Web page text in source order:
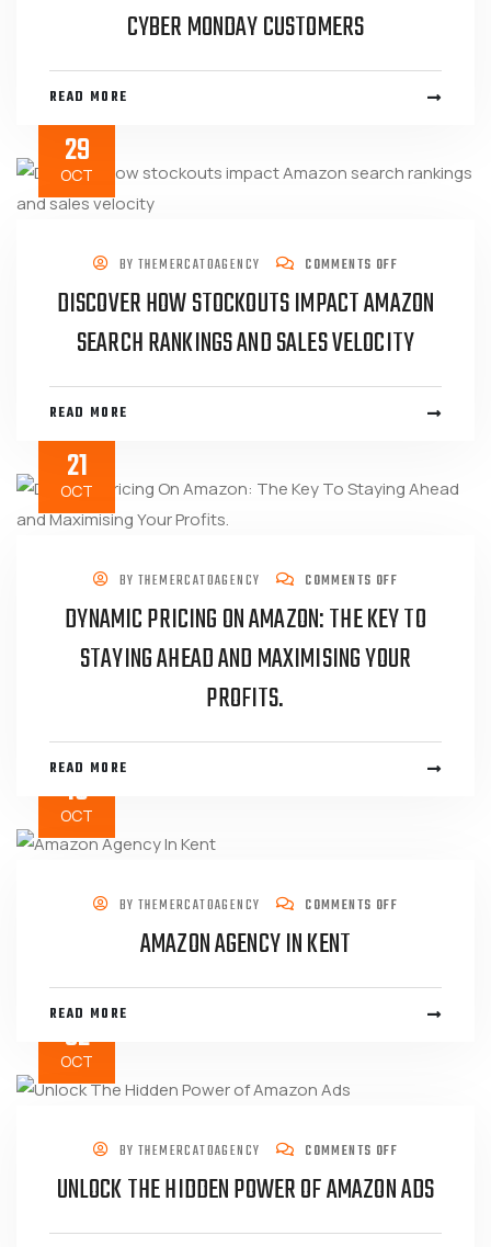
CYBER MONDAY CUSTOMERS
READ MORE
29
OCT
BY THEMERCATOAGENCY COMMENTS OFF
DISCOVER HOW STOCKOUTS IMPACT AMAZON
SEARCH RANKINGS AND SALES VELOCITY
READ MORE
21
OCT
BY THEMERCATOAGENCY COMMENTS OFF
DYNAMIC PRICING ON AMAZON: THE KEY TO
STAYING AHEAD AND MAXIMISING YOUR
PROFITS.
READ MORE
16
OCT
BY THEMERCATOAGENCY COMMENTS OFF
AMAZON AGENCY IN KENT
READ MORE
02
OCT
BY THEMERCATOAGENCY COMMENTS OFF
UNLOCK THE HIDDEN POWER OF AMAZON ADS